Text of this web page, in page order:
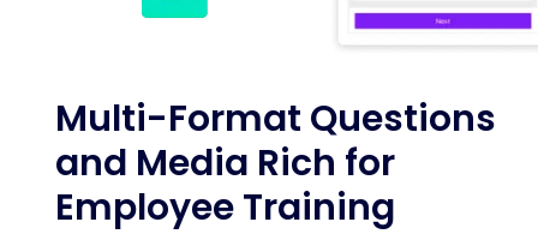
Multi-Format Questions
and Media Rich for
Employee Training